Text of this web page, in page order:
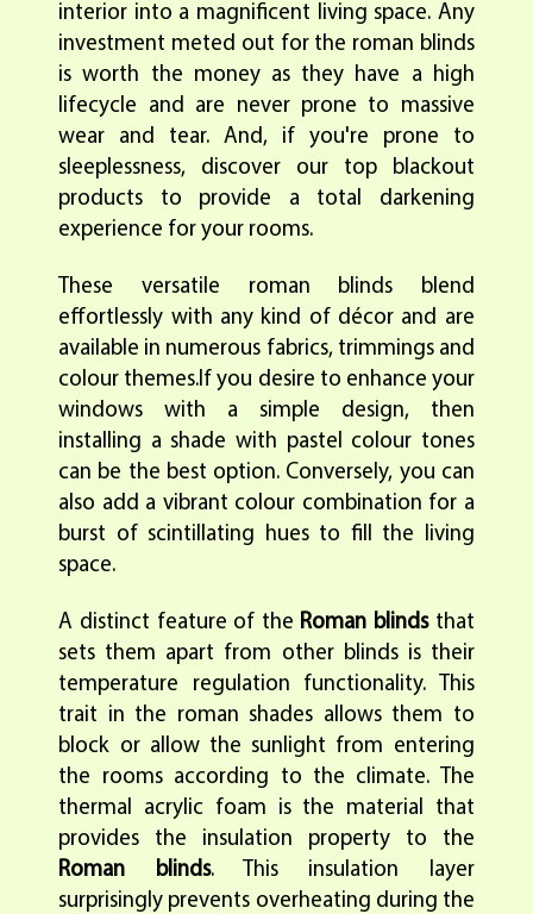
interior into a magnificent living space. Any
investment meted out for the roman blinds
is worth the money as they have a high
lifecycle and are never prone to massive
wear and tear. And, if you're prone to
sleeplessness, discover our top blackout
products to provide a total darkening
experience for your rooms.
These versatile roman blinds blend
effortlessly with any kind of décor and are
available in numerous fabrics, trimmings and
colour themes.If you desire to enhance your
windows with a simple design, then
installing a shade with pastel colour tones
can be the best option. Conversely, you can
also add a vibrant colour combination for a
burst of scintillating hues to fill the living
space.
A distinct feature of the Roman blindsthat
sets them apart from other blinds is their
temperature regulation functionality. This
trait in the roman shades allows them to
block or allow the sunlight from entering
the rooms according to the climate. The
thermal acrylic foam is the material that
provides the insulation property to the
Roman blinds. This insulation layer
surprisingly prevents overheating during the